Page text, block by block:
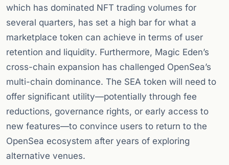
which has dominated NFT trading volumes for
several quarters, has set a high bar for what a
marketplace token can achieve in terms of user
retention and liquidity. Furthermore, Magic Eden’s
cross-chain expansion has challenged OpenSea’s
multi-chain dominance. The SEA token will need to
offer significant utility—potentially through fee
reductions, governance rights, or early access to
new features—to convince users to return to the
OpenSea ecosystem after years of exploring
alternative venues.